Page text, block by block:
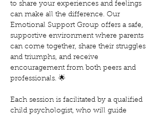
to share your experiences and feelings
can make all the difference. Our
Emotional Support Group offers a safe,
supportive environment where parents
can come together, share their struggles
and triumphs, and receive
encouragement from both peers and
professionals. 🌟
Each session is facilitated by a qualified
child psychologist, who will guide